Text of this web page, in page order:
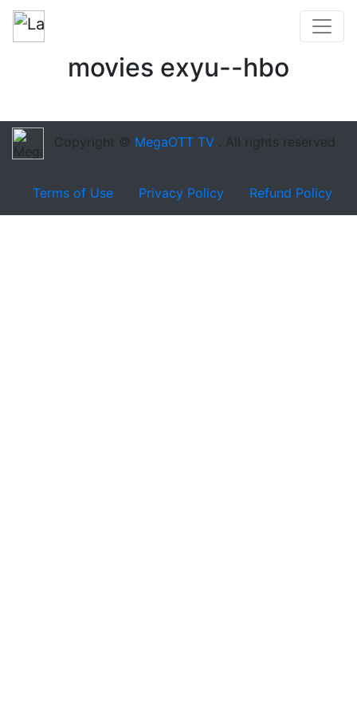
movies exyu--hbo
Copyright © MegaOTT TV . All rights reserved
Terms of Use Privacy Policy Refund Policy